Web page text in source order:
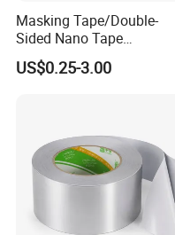
Masking Tape/Double-
Sided Nano Tape
/OPP/BOPP Packing/Kraft
Paper Packaging/Fiber
Price
US$0.25-3.00